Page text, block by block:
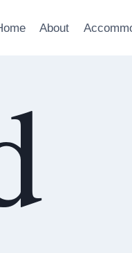
About